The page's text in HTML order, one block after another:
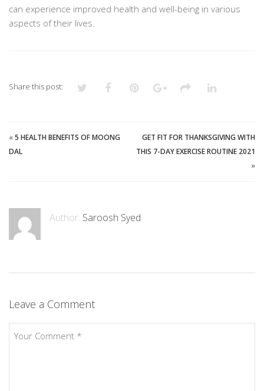
can experience improved health and well-being in various
aspects of their lives.
Share this post:
«5 HEALTH BENEFITS OF MOONG
DAL
GET FIT FOR THANKSGIVING WITH
THIS 7-DAY EXERCISE ROUTINE 2021
»
Author: Saroosh Syed
Leave a Comment